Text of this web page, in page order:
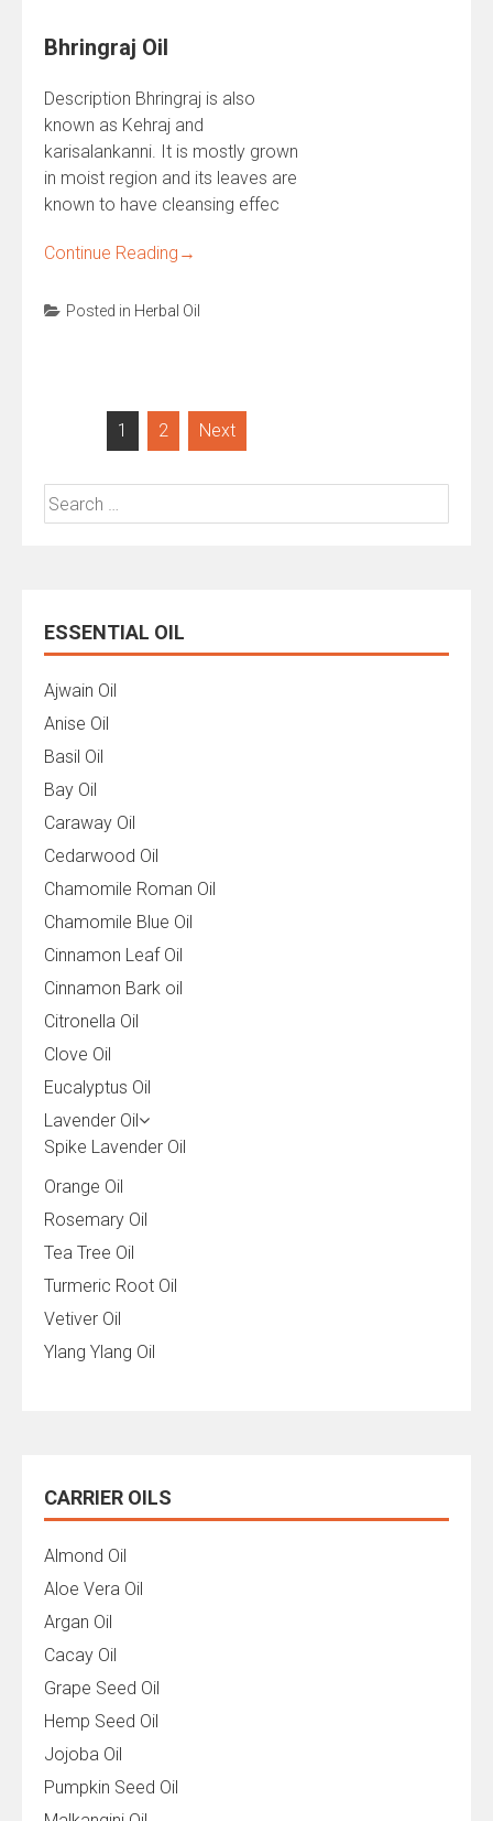
Bhringraj Oil
Description Bhringraj is also
known as Kehraj and
karisalankanni. It is mostly grown
in moist region and its leaves are
known to have cleansing effec
Continue Reading →
Posted in Herbal Oil
pagination
1 2 Next
Search
for:
ESSENTIAL OIL
Ajwain Oil
Anise Oil
Basil Oil
Bay Oil
Caraway Oil
Cedarwood Oil
Chamomile Roman Oil
Chamomile Blue Oil
Cinnamon Leaf Oil
Cinnamon Bark oil
Citronella Oil
Clove Oil
Eucalyptus Oil
Lavender Oil
Spike Lavender Oil
Orange Oil
Rosemary Oil
Tea Tree Oil
Turmeric Root Oil
Vetiver Oil
Ylang Ylang Oil
CARRIER OILS
Almond Oil
Aloe Vera Oil
Argan Oil
Cacay Oil
Grape Seed Oil
Hemp Seed Oil
Jojoba Oil
Pumpkin Seed Oil